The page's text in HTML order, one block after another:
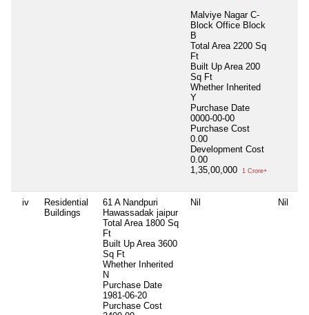
Malviye Nagar C-
Block Office Block
B
Total Area 2200 Sq
Ft
Built Up Area 200
Sq Ft
Whether Inherited
Y
Purchase Date
0000-00-00
Purchase Cost
0.00
Development Cost
0.00
1,35,00,000
1 Crore+
iv
Residential
Buildings
61 A Nandpuri
Hawassadak jaipur
Total Area 1800 Sq
Ft
Built Up Area 3600
Sq Ft
Whether Inherited
N
Purchase Date
1981-06-20
Purchase Cost
Nil Nil